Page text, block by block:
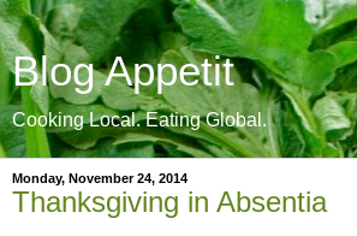
Blog Appetit
Cooking Local. Eating Global.
Monday, November 24, 2014
Thanksgiving in Absentia